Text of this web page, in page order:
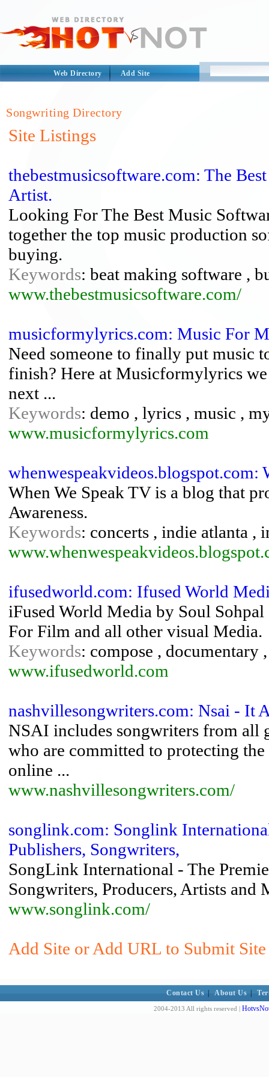
Web Directory Add Site
Songwriting Directory
Site Listings
thebestmusicsoftware.com: The
Artist.
Looking For The Best Music
together the top music production
buying.
Keywords: beat making software ,
www.thebestmusicsoftware.com/
musicformylyrics.com: Music For
Need someone to finally put music
finish? Here at Musicformylyrics
next ...
Keywords: demo , lyrics , music ,
www.musicformylyrics.com
whenwespeakvideos.blogspot.com:
When We Speak TV is a blog that
Awareness.
Keywords: concerts , indie atlanta ,
ifusedworld.com: Ifused World
iFused World Media by Soul
For Film and all other visual Media.
Keywords: compose ,
www.ifusedworld.com
nashvillesongwriters.com: Nsai - It
NSAI includes songwriters from all
who are committed to protecting
online ...
www.nashvillesongwriters.com/
songlink.com: Songlink
Publishers, Songwriters,
SongLink International - The
Songwriters, Producers, Artists and
www.songlink.com/
Add Site or Add URL to Submit
Contact Us About Us
2004-2013 All rights reserved |